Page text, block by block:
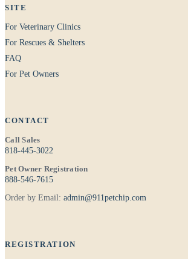
SITE
For Veterinary Clinics
For Rescues & Shelters
FAQ
For Pet Owners
CONTACT
Call Sales
818-445-3022
Pet Owner Registration
888-546-7615
Order by Email: admin@911petchip.com
REGISTRATION